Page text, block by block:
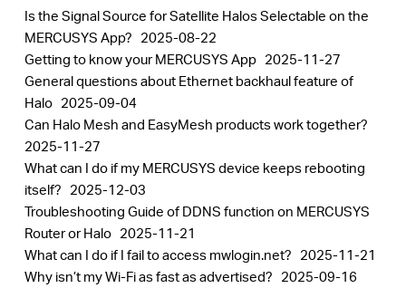
Is the Signal Source for Satellite Halos Selectable on the
MERCUSYS App? 2025-08-22
Getting to know your MERCUSYS App 2025-11-27
General questions about Ethernet backhaul feature of
Halo 2025-09-04
Can Halo Mesh and EasyMesh products work together?
2025-11-27
What can I do if my MERCUSYS device keeps rebooting
itself? 2025-12-03
Troubleshooting Guide of DDNS function on MERCUSYS
Router or Halo 2025-11-21
What can I do if I fail to access mwlogin.net? 2025-11-21
Why isn’t my Wi-Fi as fast as advertised? 2025-09-16